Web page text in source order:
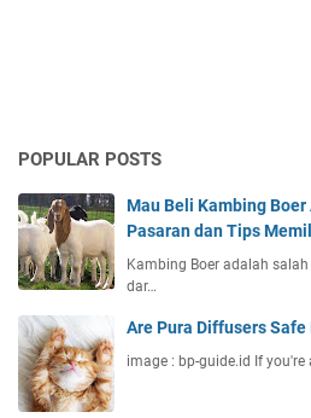
POPULAR POSTS
Mau Beli Kambing Boer
Pasaran dan Tips
Kambing Boer adalah
dar…
Are Pura Diffusers
image : bp-guide.id If